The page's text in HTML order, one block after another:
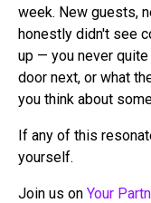
week. New guests,
honestly didn't see
up — you never
door next, or what
you think about
If any of this
yourself.
Join us on Your